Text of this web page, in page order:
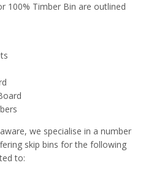
100% Timber Bin are outlined
we specialise in a number
skip bins for the following
to: